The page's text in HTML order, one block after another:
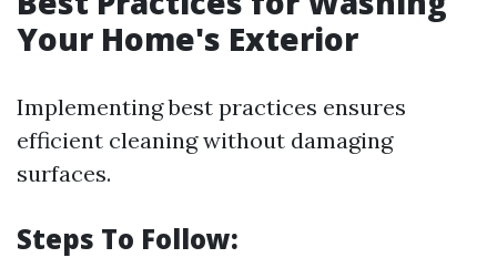
Your Home's Exterior
Implementing best practices ensures
efficient cleaning without damaging
surfaces.
Steps To Follow: